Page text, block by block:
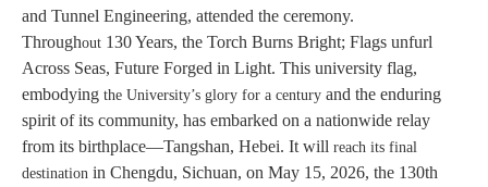
and Tunnel Engineering, attended the ceremony.
Throughout 130 Years, the Torch Burns Bright; Flags unfurl
Across Seas, Future Forged in Light. This university flag,
embodying the University’s glory for a century and the enduring
spirit of its community, has embarked on a nationwide relay
from its birthplace—Tangshan, Hebei. It will reach its final
destination in Chengdu, Sichuan, on May 15, 2026, the 130th